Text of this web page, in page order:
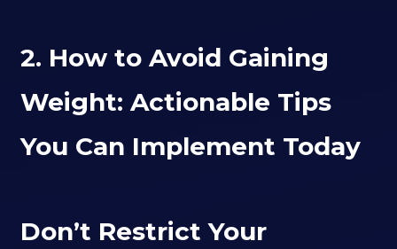
2. How to Avoid Gaining
Weight: Actionable Tips
You Can Implement Today
Don’t Restrict Your